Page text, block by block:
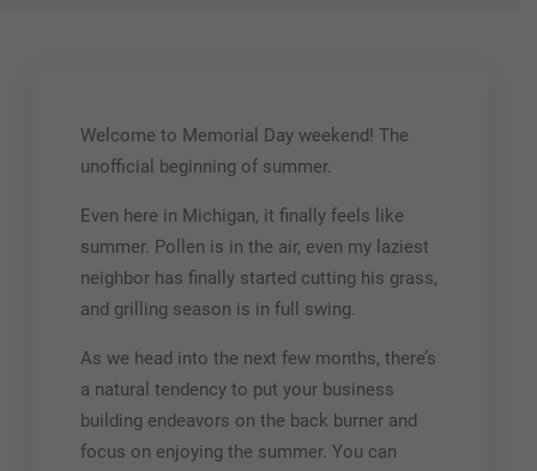
Welcome to Memorial Day weekend! The
unofficial beginning of summer.
Even here in Michigan, it finally feels like
summer. Pollen is in the air, even my laziest
neighbor has finally started cutting his grass,
and grilling season is in full swing.
As we head into the next few months, there’s
a natural tendency to put your business
building endeavors on the back burner and
focus on enjoying the summer. You can